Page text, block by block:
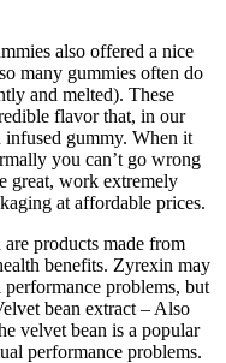
also offered a nice
many gummies often do
and melted). These
flavor that, in our
gummy. When it
you can’t go wrong
great, work extremely
at affordable prices.
products made from
benefits. Zyrexin may
problems, but
bean extract – Also
velvet bean is a popular
performance problems.